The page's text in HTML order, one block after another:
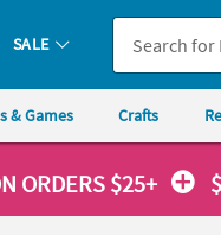
SALE
& Games Crafts
ORDERS $25+